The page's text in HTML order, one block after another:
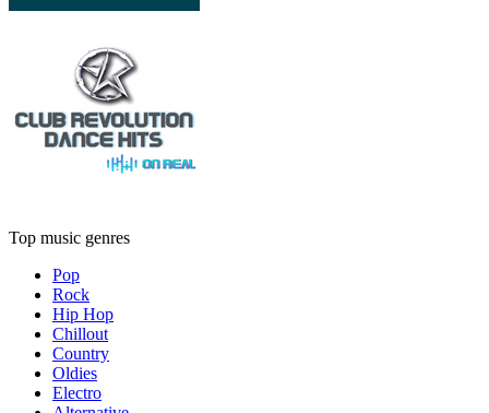
Top music genres
Pop
Rock
Hip Hop
Chillout
Country
Oldies
Electro